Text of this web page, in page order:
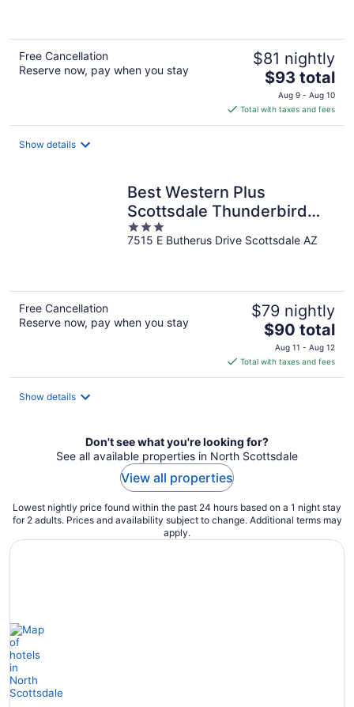
Free Cancellation
Reserve now, pay when you stay
$81 nightly
The
price
is
$93
$93 total
Aug 9 - Aug 10
Total with taxes and fees
Show details
Best Western Plus
Scottsdale Thunderbird
Suites
3
out
7515 E Butherus Drive Scottsdale AZ
Free Cancellation
Reserve now, pay when you stay
$79 nightly
The
price
is
$90
$90 total
Aug 11 - Aug 12
Total with taxes and fees
Show details
Don't see what you're looking for?
See all available properties in North Scottsdale
View all properties
Lowest nightly price found within the past 24 hours based on a 1 night stay
for 2 adults. Prices and availability subject to change. Additional terms may
apply.